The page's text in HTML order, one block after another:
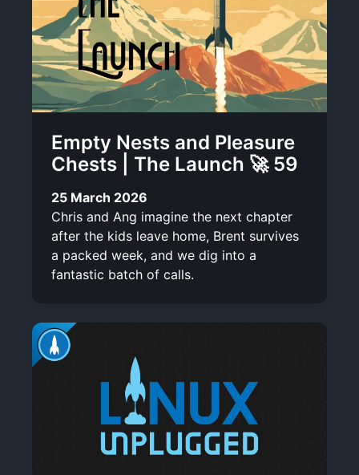
Empty Nests and Pleasure
Chests | The Launch 🚀 59
25 March 2026
Chris and Ang imagine the next chapter
after the kids leave home, Brent survives
a packed week, and we dig into a
fantastic batch of calls.